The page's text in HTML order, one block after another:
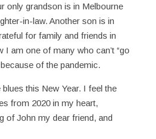
only grandson is in Melbourne
in-law. Another son is in
for family and friends in
I am one of many who can’t “go
of the pandemic.
this New Year. I feel the
from 2020 in my heart,
of John my dear friend, and